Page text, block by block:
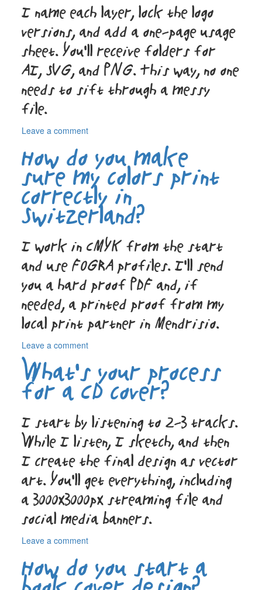
social
versions
at
once?
I name each layer, lock the logo
versions, and add a one-page usage
sheet. You’ll receive folders for
AI, SVG, and PNG. This way, no one
needs to sift through a messy
file.
Leave a commenton
do
you
create
graphic
design
assets
my
team
can
reuse?
How do you make
sure my colors print
correctly in
Switzerland?
I work in CMYK from the start
and use FOGRA profiles. I’ll send
you a hard proof PDF and, if
needed, a printed proof from my
local print partner in Mendrisio.
Leave a commenton
do
you
make
sure
my
colors
print
correctly
in
What’s your process
for a CD cover?
I start by listening to 2–3 tracks.
While I listen, I sketch, and then
I create the final design as vector
art. You’ll get everything, including
a 3000x3000px streaming file and
social media banners.
Leave a commenton
your
process
for
How do you start a